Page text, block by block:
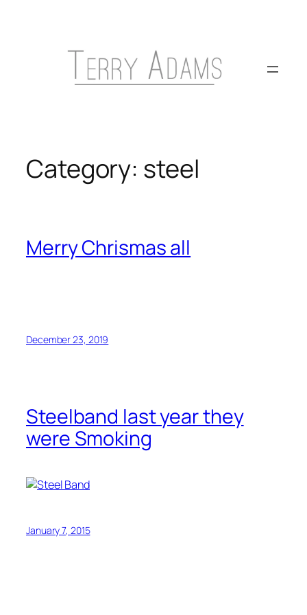
Category: steel
Merry Chrismas all
December 23, 2019
Steelband last year they
were Smoking
January 7, 2015